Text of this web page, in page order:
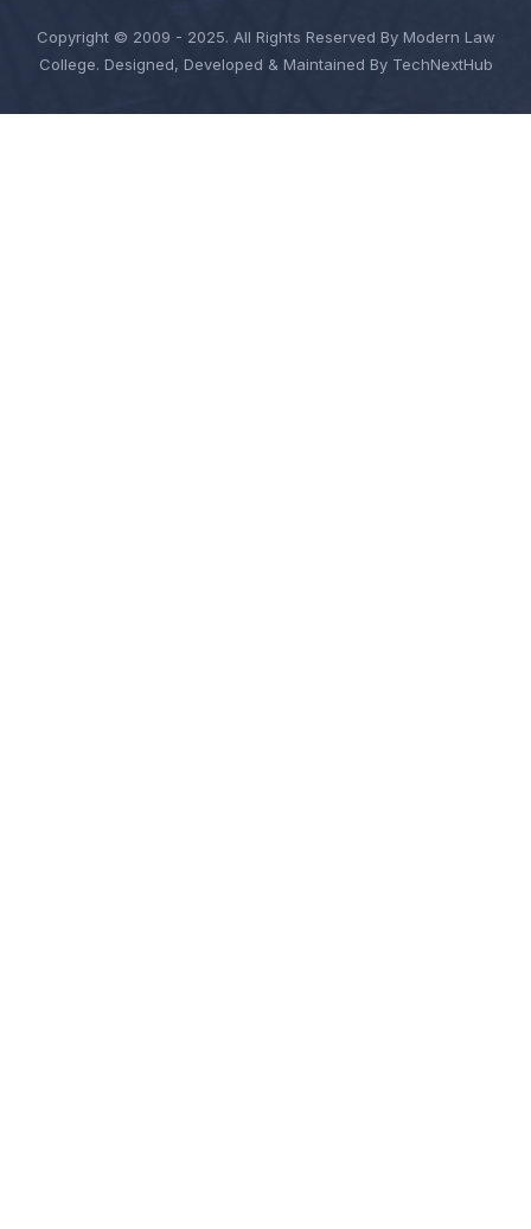
Copyright © 2009 - 2025. All Rights Reserved By Modern Law
College. Designed, Developed & Maintained By TechNextHub